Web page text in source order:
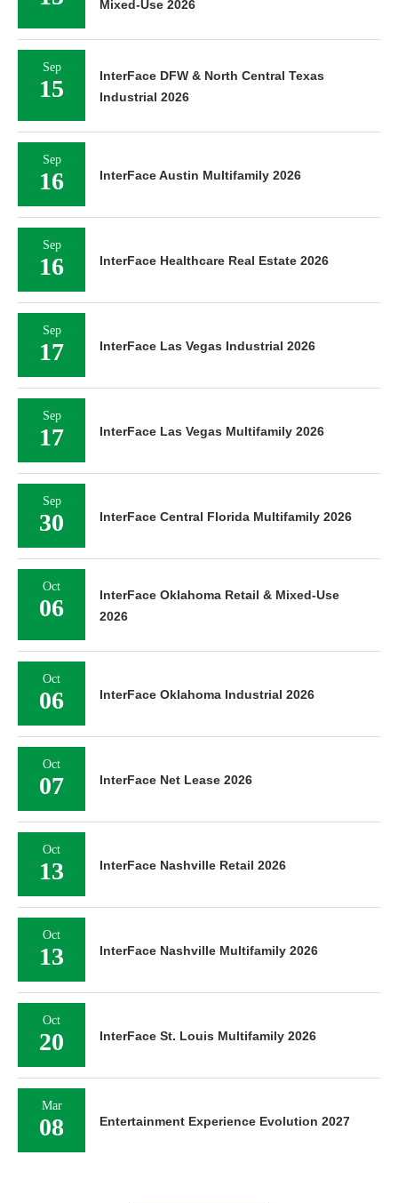
Mixed-Use 2026
Sep
15
InterFace DFW & North Central Texas
Industrial 2026
Sep
16 InterFace Austin Multifamily 2026
Sep
16 InterFace Healthcare Real Estate 2026
Sep
17 InterFace Las Vegas Industrial 2026
Sep
17 InterFace Las Vegas Multifamily 2026
Sep
30 InterFace Central Florida Multifamily 2026
Oct
06
InterFace Oklahoma Retail & Mixed-Use
2026
Oct
06 InterFace Oklahoma Industrial 2026
Oct
07 InterFace Net Lease 2026
Oct
13 InterFace Nashville Retail 2026
Oct
13 InterFace Nashville Multifamily 2026
Oct
20 InterFace St. Louis Multifamily 2026
Mar
08 Entertainment Experience Evolution 2027